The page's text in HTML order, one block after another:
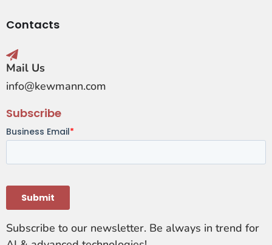
Contacts
Mail Us
info@kewmann.com
Subscribe
Subscribe to our newsletter. Be always in trend for